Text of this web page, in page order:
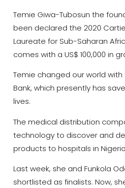
Temie Giwa-Tubosun the
been declared the 2020
Laureate for Sub-Saharan
comes with a US$ 100,000 in
Temie changed our world with
Bank, which presently has
lives.
The medical distribution
technology to discover and
products to hospitals in
Last week, she and Funkola
shortlisted as finalists. Now,